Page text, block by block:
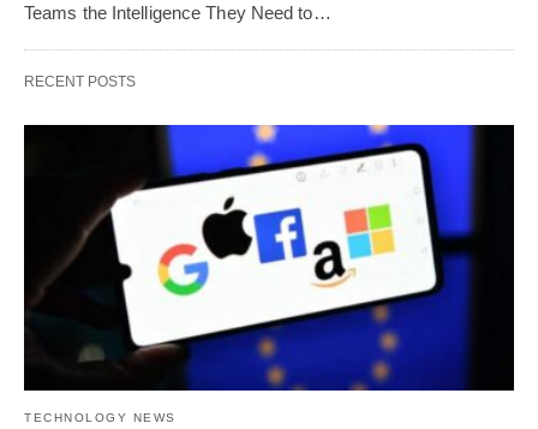
Teams the Intelligence They Need to…
RECENT POSTS
TECHNOLOGY NEWS